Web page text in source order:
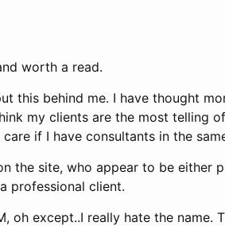
worth a read.
this behind me. I have thought
my clients are the most telling
if I have consultants in the
the site, who appear to be
professional client.
oh except..I really hate the